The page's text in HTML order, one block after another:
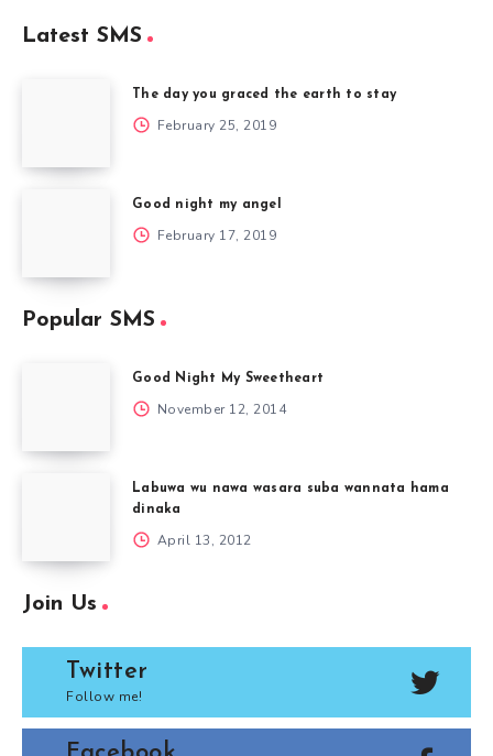
Latest SMS
The day you graced the earth to stay
February 25, 2019
Good night my angel
February 17, 2019
Popular SMS
Good Night My Sweetheart
November 12, 2014
Labuwa wu nawa wasara suba wannata hama
dinaka
April 13, 2012
Join Us
Twitter
Follow me!